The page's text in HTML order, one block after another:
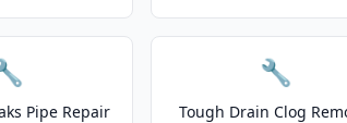
Pipe Repair
🔧
Tough Drain Clog